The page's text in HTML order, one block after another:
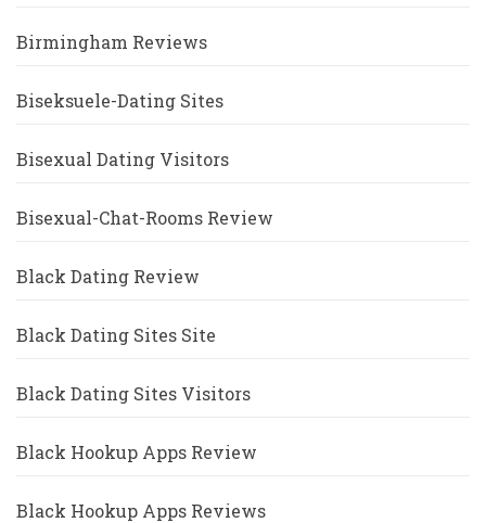
Birmingham Reviews
Biseksuele-Dating Sites
Bisexual Dating Visitors
Bisexual-Chat-Rooms Review
Black Dating Review
Black Dating Sites Site
Black Dating Sites Visitors
Black Hookup Apps Review
Black Hookup Apps Reviews